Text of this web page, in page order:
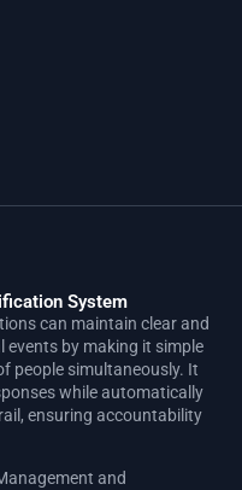
System
can maintain clear and
by making it simple
people simultaneously. It
while automatically
ensuring accountability
and